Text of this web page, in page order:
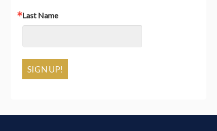
Last Name
SIGN UP!